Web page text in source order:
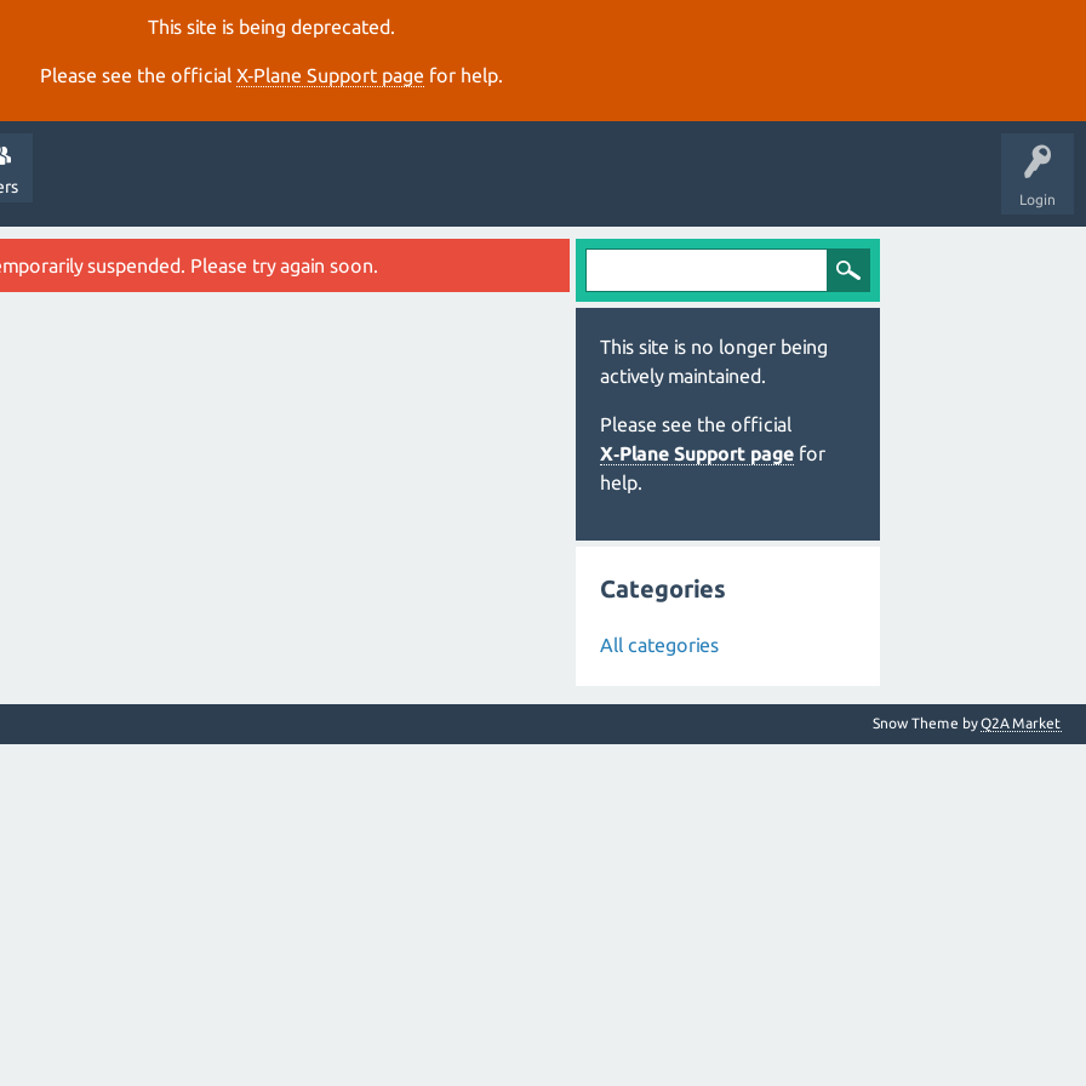
This site is being deprecated.
Please see the official X‑Plane Support page for help.
Login
suspended. Please try again soon.
This site is no longer being
actively maintained.
Please see the official
X‑Plane Support page for
help.
Categories
All categories
Snow Theme byQ2A Market